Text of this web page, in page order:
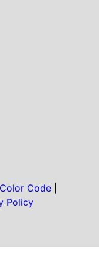
Color Code|
Policy